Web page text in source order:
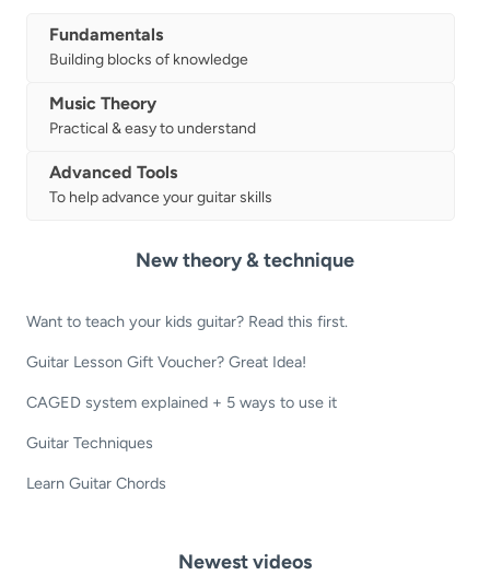
Fundamentals
Building blocks of knowledge
Music Theory
Practical & easy to understand
Advanced Tools
To help advance your guitar skills
New theory & technique
Want to teach your kids guitar? Read this first.
Guitar Lesson Gift Voucher? Great Idea!
CAGED system explained + 5 ways to use it
Guitar Techniques
Learn Guitar Chords
Newest videos